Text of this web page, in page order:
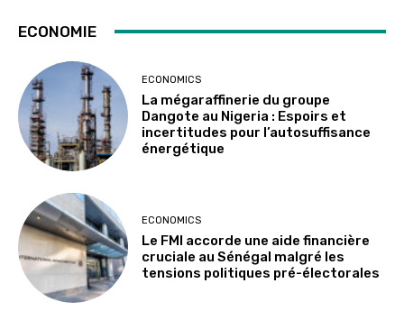
ECONOMIE
ECONOMICS
La mégaraffinerie du groupe
Dangote au Nigeria : Espoirs et
incertitudes pour l’autosuffisance
énergétique
ECONOMICS
Le FMI accorde une aide financière
cruciale au Sénégal malgré les
tensions politiques pré-électorales